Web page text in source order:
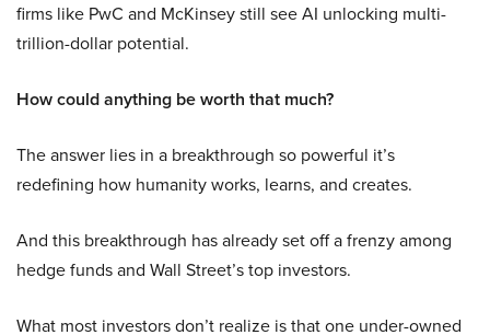
firms like PwC and McKinsey still see AI unlocking multi-
trillion-dollar potential.
How could anything be worth that much?
The answer lies in a breakthrough so powerful it’s
redefining how humanity works, learns, and creates.
And this breakthrough has already set off a frenzy among
hedge funds and Wall Street’s top investors.
What most investors don’t realize is that one under-owned